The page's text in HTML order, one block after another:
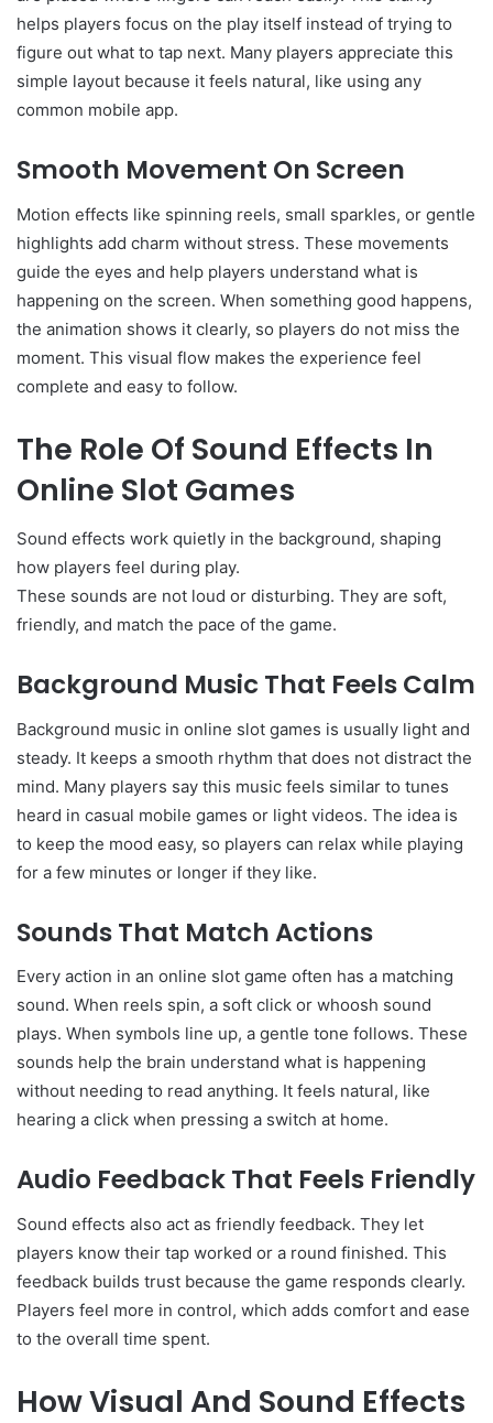
helps players focus on the play itself instead of trying to
figure out what to tap next. Many players appreciate this
simple layout because it feels natural, like using any
common mobile app.
Smooth Movement On Screen
Motion effects like spinning reels, small sparkles, or gentle
highlights add charm without stress. These movements
guide the eyes and help players understand what is
happening on the screen. When something good happens,
the animation shows it clearly, so players do not miss the
moment. This visual flow makes the experience feel
complete and easy to follow.
The Role Of Sound Effects In
Online Slot Games
Sound effects work quietly in the background, shaping
how players feel during play.
These sounds are not loud or disturbing. They are soft,
friendly, and match the pace of the game.
Background Music That Feels Calm
Background music in online slot games is usually light and
steady. It keeps a smooth rhythm that does not distract the
mind. Many players say this music feels similar to tunes
heard in casual mobile games or light videos. The idea is
to keep the mood easy, so players can relax while playing
for a few minutes or longer if they like.
Sounds That Match Actions
Every action in an online slot game often has a matching
sound. When reels spin, a soft click or whoosh sound
plays. When symbols line up, a gentle tone follows. These
sounds help the brain understand what is happening
without needing to read anything. It feels natural, like
hearing a click when pressing a switch at home.
Audio Feedback That Feels Friendly
Sound effects also act as friendly feedback. They let
players know their tap worked or a round finished. This
feedback builds trust because the game responds clearly.
Players feel more in control, which adds comfort and ease
to the overall time spent.
How Visual And Sound Effects